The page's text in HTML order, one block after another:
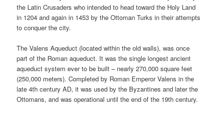
the Latin Crusaders who intended to head toward the Holy Land
in 1204 and again in 1453 by the Ottoman Turks in their attempts
to conquer the city.
The Valens Aqueduct (located within the old walls), was once
part of the Roman aqueduct. It was the single longest ancient
aqueduct system ever to be built – nearly 270,000 square feet
(250,000 meters). Completed by Roman Emperor Valens in the
late 4th century AD, it was used by the Byzantines and later the
Ottomans, and was operational until the end of the 19th century.